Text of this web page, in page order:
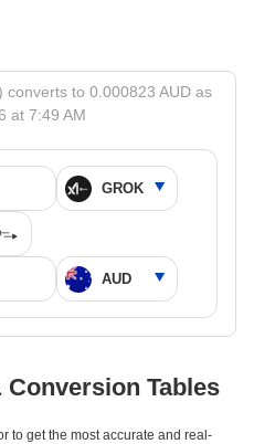
converts to 0.000823 AUD as
at 7:49 AM
Tables
to get the most accurate and real-